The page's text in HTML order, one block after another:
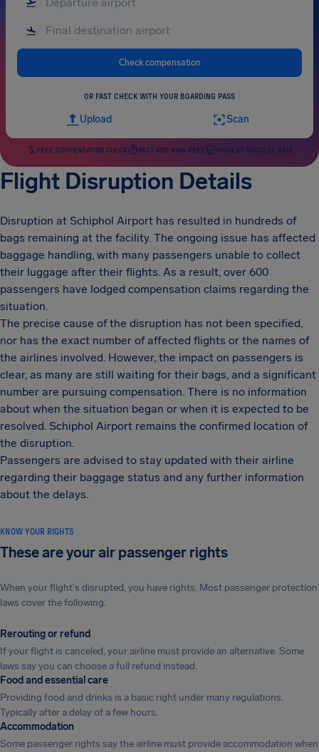
Check compensation
OR FAST CHECK WITH YOUR BOARDING PASS
Upload Scan
FREE COMPENSATION CHECK FAST AND RISK-FREE HIGHEST SUCCESS RATE
Flight Disruption Details
Disruption at Schiphol Airport has resulted in hundreds of
bags remaining at the facility. The ongoing issue has affected
baggage handling, with many passengers unable to collect
their luggage after their flights. As a result, over 600
passengers have lodged compensation claims regarding the
situation.
The precise cause of the disruption has not been specified,
nor has the exact number of affected flights or the names of
the airlines involved. However, the impact on passengers is
clear, as many are still waiting for their bags, and a significant
number are pursuing compensation. There is no information
about when the situation began or when it is expected to be
resolved. Schiphol Airport remains the confirmed location of
the disruption.
Passengers are advised to stay updated with their airline
regarding their baggage status and any further information
about the delays.
KNOW YOUR RIGHTS
These are your air passenger rights
When your flight's disrupted, you have rights. Most passenger protection
laws cover the following:
Rerouting or refund
If your flight is canceled, your airline must provide an alternative. Some
laws say you can choose a full refund instead.
Food and essential care
Providing food and drinks is a basic right under many regulations.
Typically after a delay of a few hours.
Accommodation
Some passenger rights say the airline must provide accommodation when